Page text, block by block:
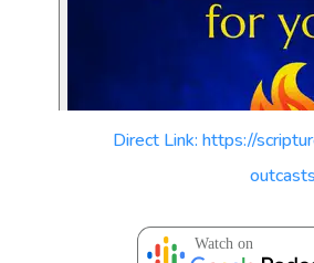
Direct Link: https://